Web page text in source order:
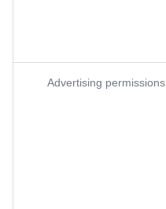
Advertising permissions